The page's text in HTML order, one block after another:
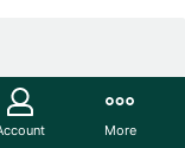
More